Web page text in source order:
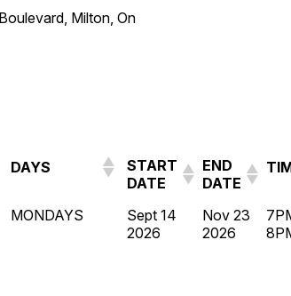
Milton, On
DAYS
START
DATE
END
DATE
MONDAYS
Sept 14
2026
Nov 23
2026